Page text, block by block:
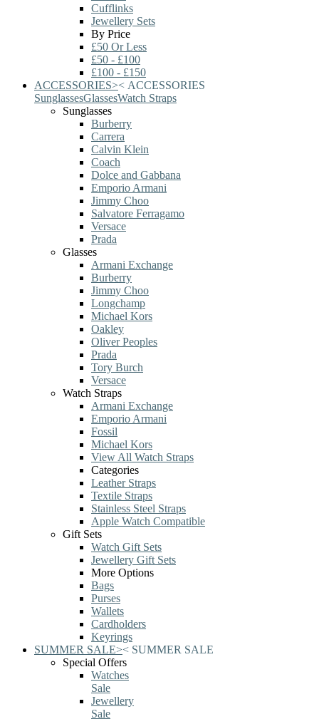
Cufflinks
Jewellery Sets
By Price
£50 Or Less
£50 - £100
£100 - £150
ACCESSORIES>< ACCESSORIES
SunglassesGlassesWatch Straps
Sunglasses
Burberry
Carrera
Calvin Klein
Coach
Dolce and Gabbana
Emporio Armani
Jimmy Choo
Salvatore Ferragamo
Versace
Prada
Glasses
Armani Exchange
Burberry
Jimmy Choo
Longchamp
Michael Kors
Oakley
Oliver Peoples
Prada
Tory Burch
Versace
Watch Straps
Armani Exchange
Emporio Armani
Fossil
Michael Kors
View All Watch Straps
Categories
Leather Straps
Textile Straps
Stainless Steel Straps
Apple Watch Compatible
Gift Sets
Watch Gift Sets
Jewellery Gift Sets
More Options
Bags
Purses
Wallets
Cardholders
Keyrings
SUMMER SALE>< SUMMER SALE
Special Offers
Watches
Sale
Jewellery
Sale